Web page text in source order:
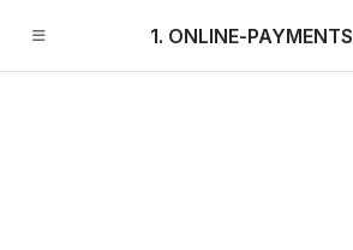
1. ONLINE-PAYMENTS